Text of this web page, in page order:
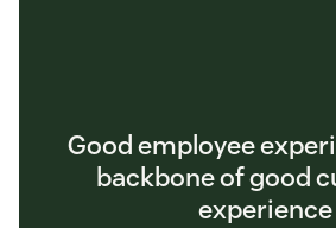
Good employee
backbone of good
experience